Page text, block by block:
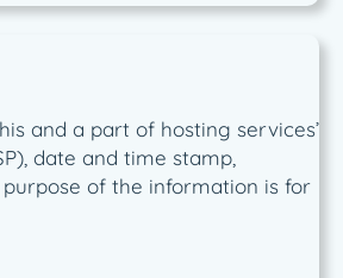
and a part of hosting services’
date and time stamp,
of the information is for